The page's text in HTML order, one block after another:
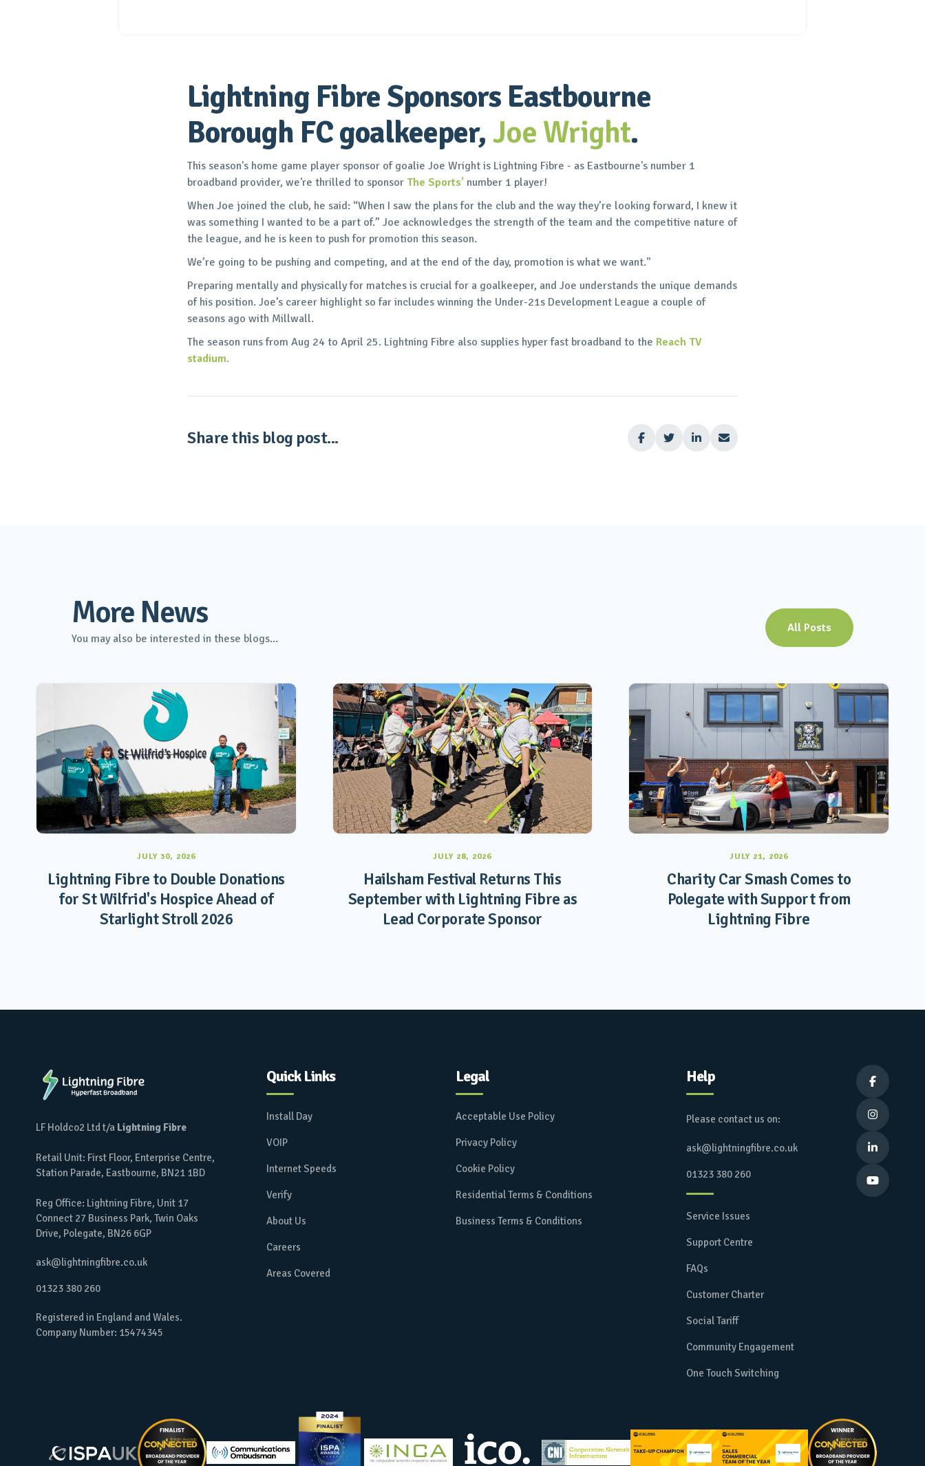
Lightning Fibre Sponsors Eastbourne
Borough FC goalkeeper, Joe Wright.
This season's home game player sponsor of goalie Joe Wright is Lightning Fibre - as Eastbourne's number 1
broadband provider, we're thrilled to sponsor The Sports' number 1 player!
When Joe joined the club, he said: “When I saw the plans for the club and the way they’re looking forward, I knew it
was something I wanted to be a part of.” Joe acknowledges the strength of the team and the competitive nature of
the league, and he is keen to push for promotion this season.
We’re going to be pushing and competing, and at the end of the day, promotion is what we want."
Preparing mentally and physically for matches is crucial for a goalkeeper, and Joe understands the unique demands
of his position. Joe’s career highlight so far includes winning the Under-21s Development League a couple of
seasons ago with Millwall.
The season runs from Aug 24 to April 25. Lightning Fibre also supplies hyper fast broadband to the Reach TV
stadium.
Share this blog post...    
More News
You may also be interested in these blogs...
All Posts
JULY 30, 2026
Lightning Fibre to Double Donations
for St Wilfrid's Hospice Ahead of
Starlight Stroll 2026
JULY 28, 2026
Hailsham Festival Returns This
September with Lightning Fibre as
Lead Corporate Sponsor
JULY 21, 2026
Charity Car Smash Comes to
Polegate with Support from
Lightning Fibre
LF Holdco2 Ltd t/a Lightning Fibre
Retail Unit: First Floor, Enterprise Centre,
Station Parade, Eastbourne, BN21 1BD
Reg Office: Lightning Fibre, Unit 17
Connect 27 Business Park, Twin Oaks
Drive, Polegate, BN26 6GP
ask@lightningfibre.co.uk
01323 380 260
Registered in England and Wales.
Company Number: 15474345
Quick Links
Install Day
VOIP
Internet Speeds
Verify
About Us
Careers
Areas Covered
Legal
Acceptable Use Policy
Privacy Policy
Cookie Policy
Residential Terms & Conditions
Business Terms & Conditions
Help
Please contact us on:
ask@lightningfibre.co.uk
01323 380 260
Service Issues
Support Centre
FAQs
Customer Charter
Social Tariff
Community Engagement
One Touch Switching



